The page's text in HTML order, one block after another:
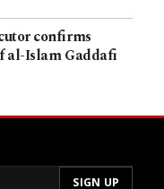
confirms
al-Islam Gaddafi